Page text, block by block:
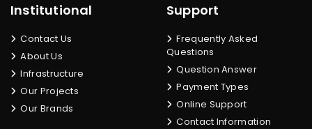
Institutional
Contact Us
About Us
Infrastructure
Our Projects
Our Brands
Support
Frequently Asked
Questions
Question Answer
Payment Types
Online Support
Contact Information